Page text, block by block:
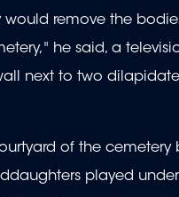
would remove the
he said, a
next to two
of the cemetery
played